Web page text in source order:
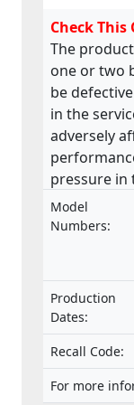
Check
The
one or two
be
in the
adversely
pressure in
off have
Model
Numbers:
Production
Dates:
Recall Code:
For more